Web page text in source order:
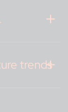
trends